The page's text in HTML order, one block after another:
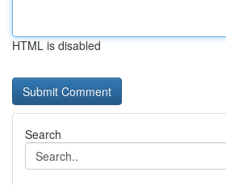
HTML is disabled
Search